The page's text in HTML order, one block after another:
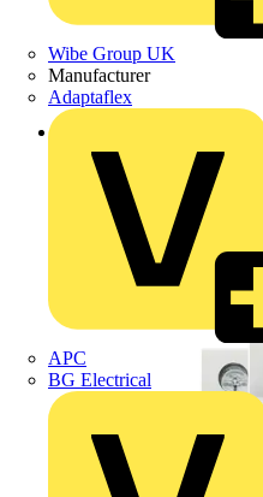
Wibe Group UK
Manufacturer
Adaptaflex
APC
BG Electrical
Back to Products